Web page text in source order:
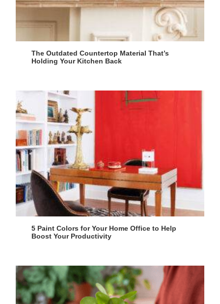
The Outdated Countertop Material That’s
Holding Your Kitchen Back
5 Paint Colors for Your Home Office to Help
Boost Your Productivity